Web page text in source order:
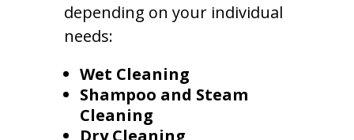
depending on your individual
needs:
Wet Cleaning
Shampoo and Steam
Cleaning
Dry Cleaning